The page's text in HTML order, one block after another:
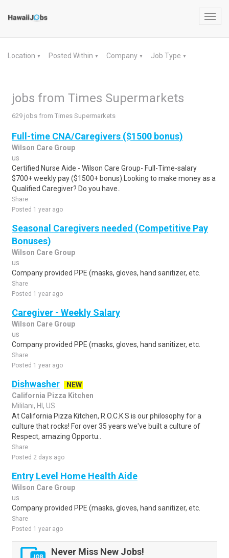
Location ▼ Posted Within ▼ Company ▼ Job Type ▼
jobs from Times Supermarkets
629 jobs from Times Supermarkets
Full-time CNA/Caregivers ($1500 bonus)
Wilson Care Group
us
Certified Nurse Aide - Wilson Care Group- Full-Time-salary
$700+ weekly pay ($1500+ bonus).Looking to make money as a
Qualified Caregiver? Do you have..
Share
Posted 1 year ago
Seasonal Caregivers needed (Competitive Pay
Bonuses)
Wilson Care Group
us
Company provided PPE (masks, gloves, hand sanitizer, etc.
Share
Posted 1 year ago
Caregiver - Weekly Salary
Wilson Care Group
us
Company provided PPE (masks, gloves, hand sanitizer, etc.
Share
Posted 1 year ago
Dishwasher
NEW
California Pizza Kitchen
Mililani, HI, US
At California Pizza Kitchen, R.O.C.K.S is our philosophy for a
culture that rocks! For over 35 years we've built a culture of
Respect, amazing Opportu..
Share
Posted 2 days ago
Entry Level Home Health Aide
Wilson Care Group
us
Company provided PPE (masks, gloves, hand sanitizer, etc.
Share
Posted 1 year ago
Never Miss New Jobs!